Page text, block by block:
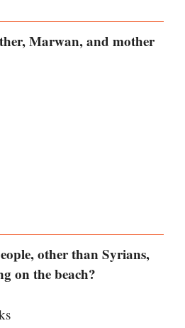
Marwan, and mother
other than Syrians,
on the beach?